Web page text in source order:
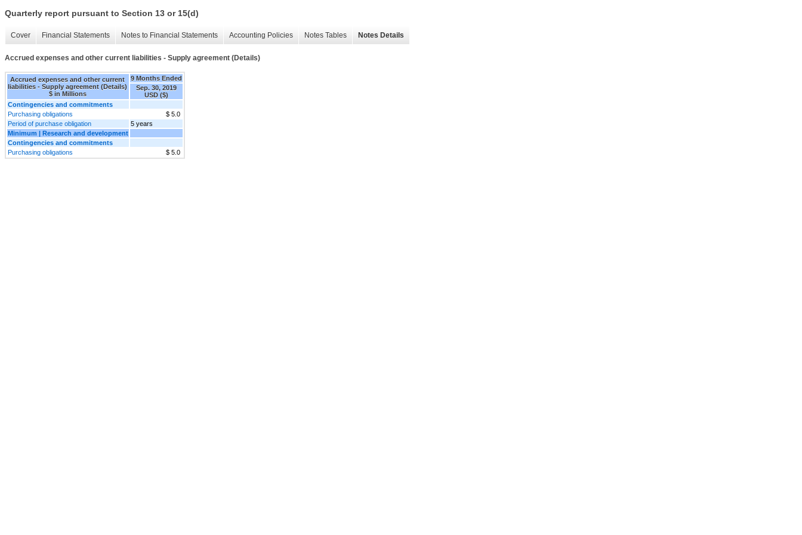
Quarterly report pursuant to Section 13 or 15(d)
Cover Financial Statements Notes to Financial Statements Accounting Policies Notes Tables Notes Details
Accrued expenses and other current liabilities - Supply agreement (Details)
Accrued expenses and other current
liabilities - Supply agreement (Details)
$ in Millions
9 Months Ended
Sep. 30, 2019
USD ($)
Contingencies and commitments
Purchasing obligations
$ 5.0
Period of purchase obligation
5 years
Minimum | Research and development
Contingencies and commitments
Purchasing obligations
$ 5.0